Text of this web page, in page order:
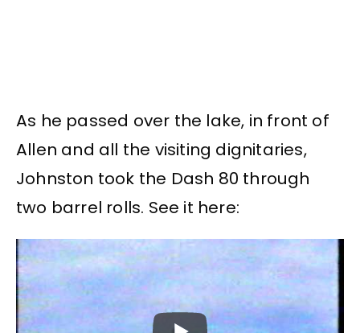
As he passed over the lake, in front of
Allen and all the visiting dignitaries,
Johnston took the Dash 80 through
two barrel rolls. See it here: